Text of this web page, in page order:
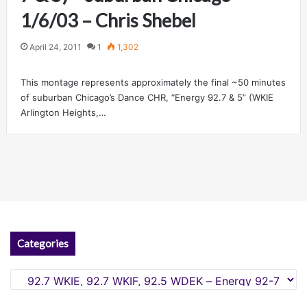
1/6/03 – Chris Shebel
April 24, 2011 1 1,302
This montage represents approximately the final ~50 minutes
of suburban Chicago’s Dance CHR, “Energy 92.7 & 5” (WKIE
Arlington Heights,…
Categories
Categories